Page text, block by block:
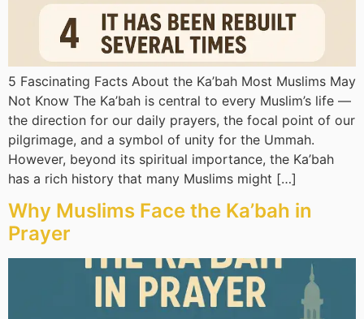
5 Fascinating Facts About the Ka’bah Most Muslims May
Not Know The Ka’bah is central to every Muslim’s life —
the direction for our daily prayers, the focal point of our
pilgrimage, and a symbol of unity for the Ummah.
However, beyond its spiritual importance, the Ka’bah
has a rich history that many Muslims might […]
Why Muslims Face the Ka’bah in
Prayer